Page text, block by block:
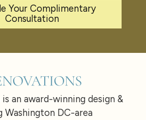
Your Complimentary
Consultation
an award-winning design &
Washington DC-area